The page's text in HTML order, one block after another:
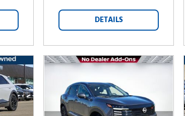
DETAILS